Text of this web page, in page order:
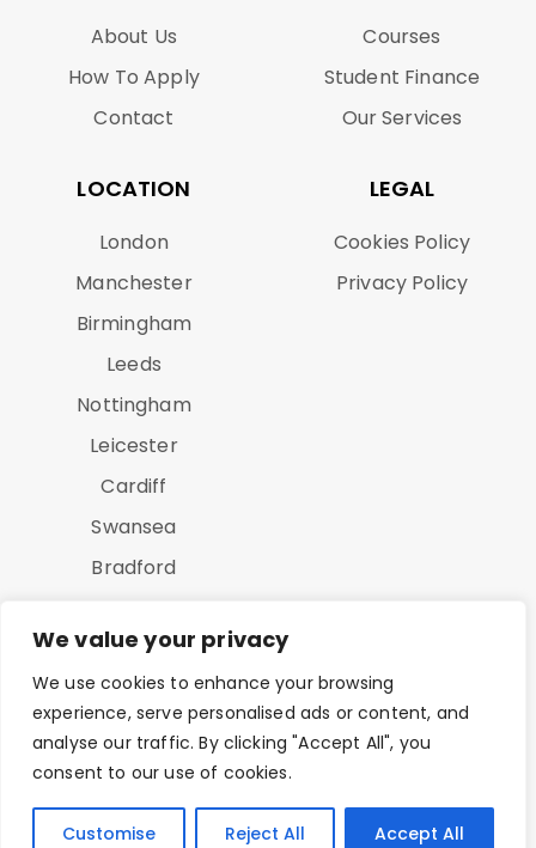
We value your privacy
We use cookies to enhance your browsing
experience, serve personalised ads or content, and
analyse our traffic. By clicking "Accept All", you
consent to our use of cookies.
Customise Reject All Accept All
About Us
How To Apply
Contact
Courses
Student Finance
Our Services
LOCATION
London
Manchester
Birmingham
Leeds
Nottingham
Leicester
Cardiff
Swansea
Bradford
LEGAL
Cookies Policy
Privacy Policy